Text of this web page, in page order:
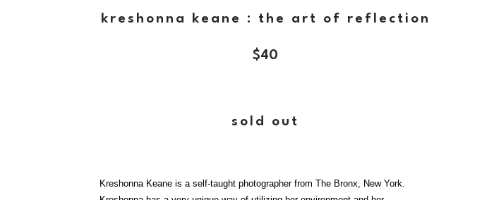
kreshonna keane : the art of reflection
$40
sold out
Kreshonna Keane is a self-taught photographer from The Bronx, New York.